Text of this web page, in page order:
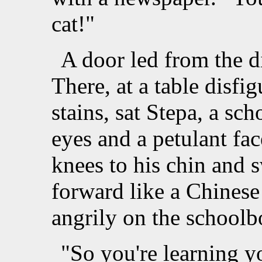
cat!"
A door led from the
There, at a table
stains, sat Stepa, a
eyes and a petulant
knees to his chin and
forward like a
angrily on the
"So you're learning